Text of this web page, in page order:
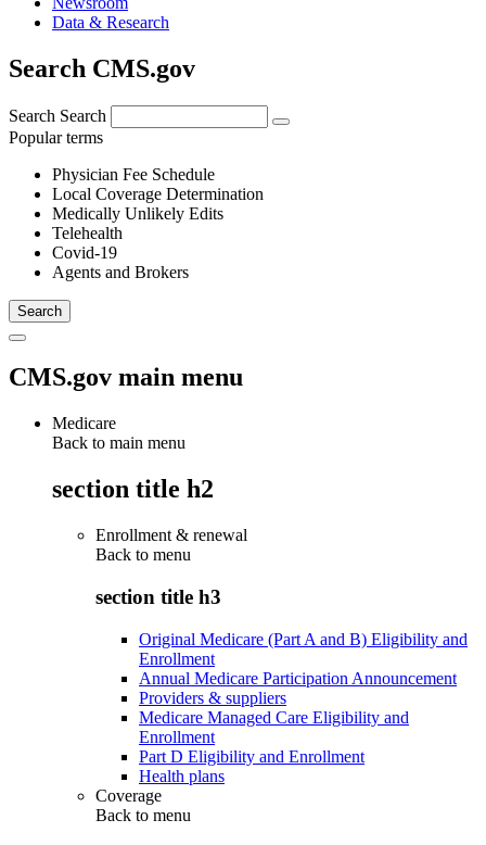
Data & Research
Search CMS.gov
Search Search
Popular terms
Physician Fee Schedule
Local Coverage Determination
Medically Unlikely Edits
Telehealth
Covid-19
Agents and Brokers
CMS.gov main menu
Medicare
Back to main menu
section title h2
Enrollment & renewal
Back to menu
section title h3
Original Medicare (Part A and B) Eligibility and
Enrollment
Annual Medicare Participation Announcement
Providers & suppliers
Medicare Managed Care Eligibility and
Enrollment
Part D Eligibility and Enrollment
Health plans
Coverage
Back to menu